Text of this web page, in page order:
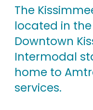
The
located in
Downtown
Intermodal
home to
services.